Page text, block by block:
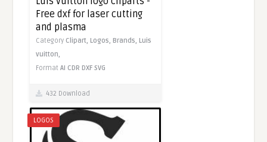
Free dxf for laser cutting
and plasma
Category Clipart, Logos, Brands, Luis
vuitton,
FormatAI CDR DXF SVG
432 Download
LOGOS